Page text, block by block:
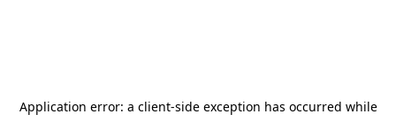
Application error: a client-side exception has occurred while